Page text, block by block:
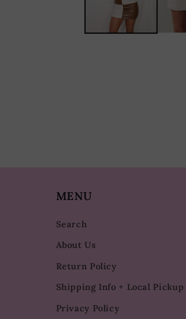
MENU
Search
About Us
Return Policy
Shipping Info + Local Pickup
Privacy Policy